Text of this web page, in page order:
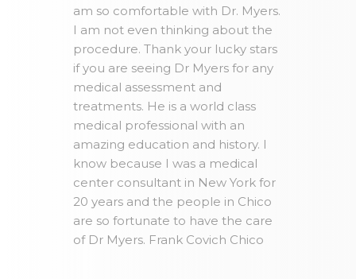
am so comfortable with Dr. Myers.
I am not even thinking about the
procedure. Thank your lucky stars
if you are seeing Dr Myers for any
medical assessment and
treatments. He is a world class
medical professional with an
amazing education and history. I
know because I was a medical
center consultant in New York for
20 years and the people in Chico
are so fortunate to have the care
of Dr Myers. Frank Covich Chico